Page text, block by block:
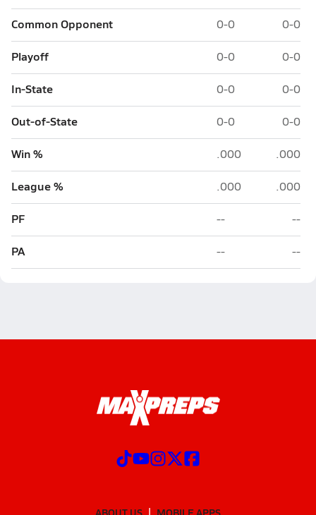
Common Opponent 0-0 0-0
Playoff 0-0 0-0
In-State 0-0 0-0
Out-of-State 0-0 0-0
Win % .000 .000
League % .000 .000
PF -- --
PA -- --